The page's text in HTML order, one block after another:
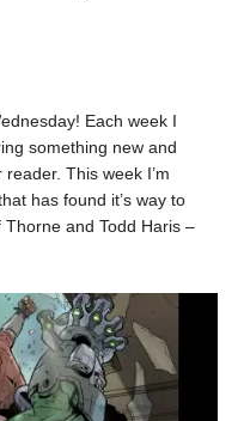
Each week I
something new and
This week I’m
has found it’s way to
and Todd Haris –